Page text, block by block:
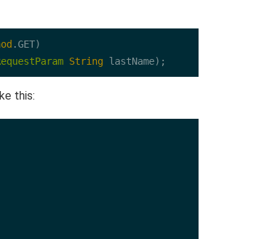
.GET
String lastName);
this: